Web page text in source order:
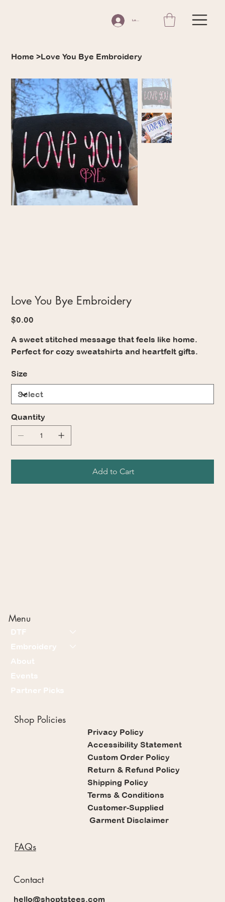
Log In
Home >Love You Bye Embroidery
Love You Bye Embroidery
Price
$0.00
A sweet stitched message that feels like home.
Perfect for cozy sweatshirts and heartfelt gifts.
Size
Quantity
Add to Cart
Menu
DTF
Embroidery
About
Events
Partner Picks
Shop Policies
Privacy Policy
Accessibility Statement
Custom Order Policy
Return & Refund Policy
Shipping Policy
Terms & Conditions
Customer-Supplied
Garment Disclaimer
FAQs
Contact
hello@shoptstees.com